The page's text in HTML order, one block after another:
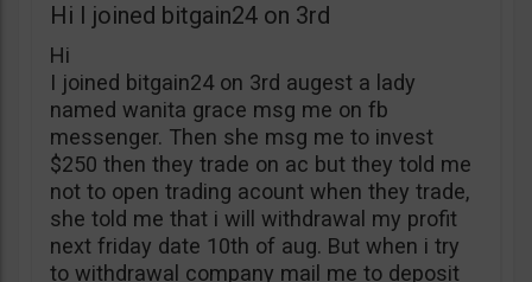
Hi I joined bitgain24 on 3rd
Hi
I joined bitgain24 on 3rd augest a lady
named wanita grace msg me on fb
messenger. Then she msg me to invest
$250 then they trade on ac but they told me
not to open trading acount when they trade,
she told me that i will withdrawal my profit
next friday date 10th of aug. But when i try
to withdrawal company mail me to deposit